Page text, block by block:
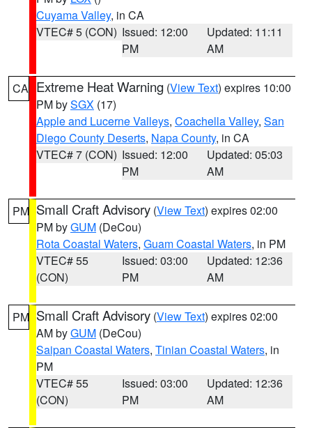
Cuyama Valley, in CA
VTEC# 5 (CON) Issued: 12:00
PM
Updated: 11:11
AM
CA Extreme Heat Warning (View Text) expires 10:00
PM bySGX (17)
Apple and Lucerne Valleys, Coachella Valley, San
Diego County Deserts, Napa County, in CA
VTEC# 7 (CON) Issued: 12:00
PM
Updated: 05:03
AM
PM Small Craft Advisory (View Text) expires 02:00
PM byGUM (DeCou)
Rota Coastal Waters, Guam Coastal Waters, in PM
VTEC# 55
(CON)
Issued: 03:00
PM
Updated: 12:36
AM
PM Small Craft Advisory (View Text) expires 02:00
AM byGUM (DeCou)
Saipan Coastal Waters, Tinian Coastal Waters, in
PM
VTEC# 55
(CON)
Issued: 03:00
PM
Updated: 12:36
AM